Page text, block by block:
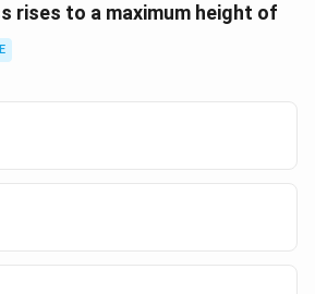
rises to a maximum height of